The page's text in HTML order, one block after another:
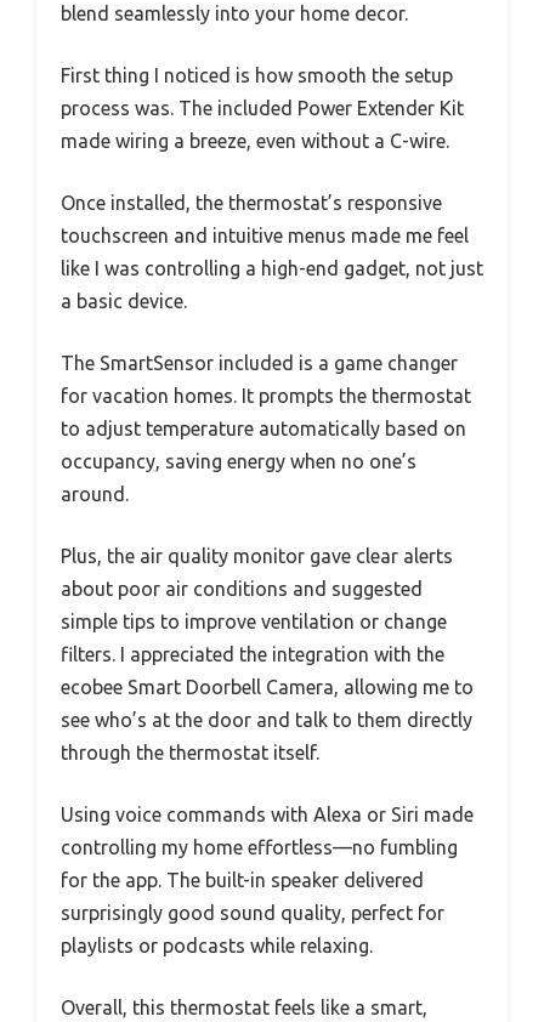
blend seamlessly into your home decor.
First thing I noticed is how smooth the setup
process was. The included Power Extender Kit
made wiring a breeze, even without a C-wire.
Once installed, the thermostat’s responsive
touchscreen and intuitive menus made me feel
like I was controlling a high-end gadget, not just
a basic device.
The SmartSensor included is a game changer
for vacation homes. It prompts the thermostat
to adjust temperature automatically based on
occupancy, saving energy when no one’s
around.
Plus, the air quality monitor gave clear alerts
about poor air conditions and suggested
simple tips to improve ventilation or change
filters. I appreciated the integration with the
ecobee Smart Doorbell Camera, allowing me to
see who’s at the door and talk to them directly
through the thermostat itself.
Using voice commands with Alexa or Siri made
controlling my home effortless—no fumbling
for the app. The built-in speaker delivered
surprisingly good sound quality, perfect for
playlists or podcasts while relaxing.
Overall, this thermostat feels like a smart,